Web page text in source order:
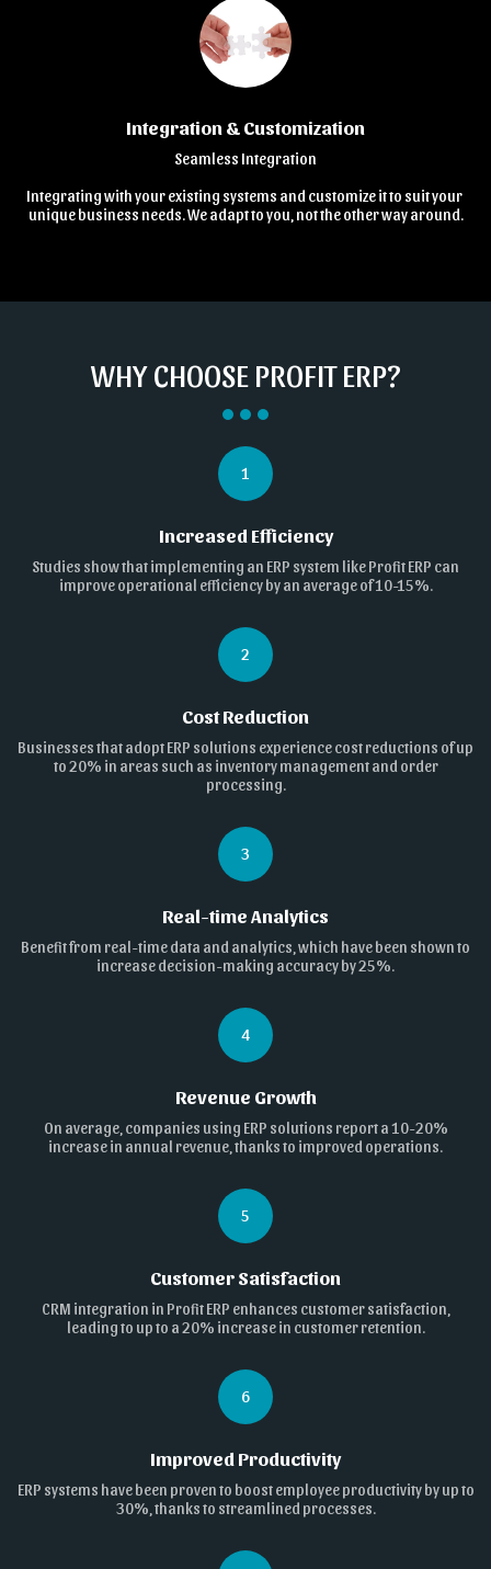
Integration & Customization
Seamless Integration
Integrating with your existing systems and customize it to suit your
unique business needs. We adapt to you, not the other way around.
WHY CHOOSE PROFIT ERP?
1
Increased Efficiency
Studies show that implementing an ERP system like Profit ERP can
improve operational efficiency by an average of 10-15%.
2
Cost Reduction
Businesses that adopt ERP solutions experience cost reductions of up
to 20% in areas such as inventory management and order
processing.
3
Real-time Analytics
Benefit from real-time data and analytics, which have been shown to
increase decision-making accuracy by 25%.
4
Revenue Growth
On average, companies using ERP solutions report a 10-20%
increase in annual revenue, thanks to improved operations.
5
Customer Satisfaction
CRM integration in Profit ERP enhances customer satisfaction,
leading to up to a 20% increase in customer retention.
6
Improved Productivity
ERP systems have been proven to boost employee productivity by up to
30%, thanks to streamlined processes.